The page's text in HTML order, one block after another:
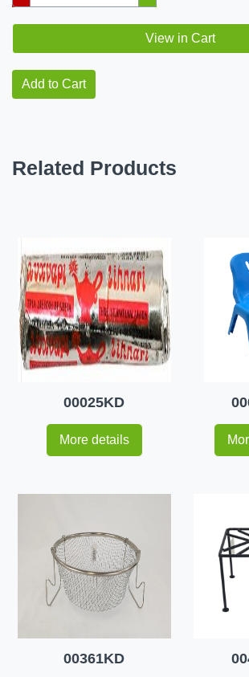
View in Cart
Add to Cart
Related Products
00025KD
More details
00361KD